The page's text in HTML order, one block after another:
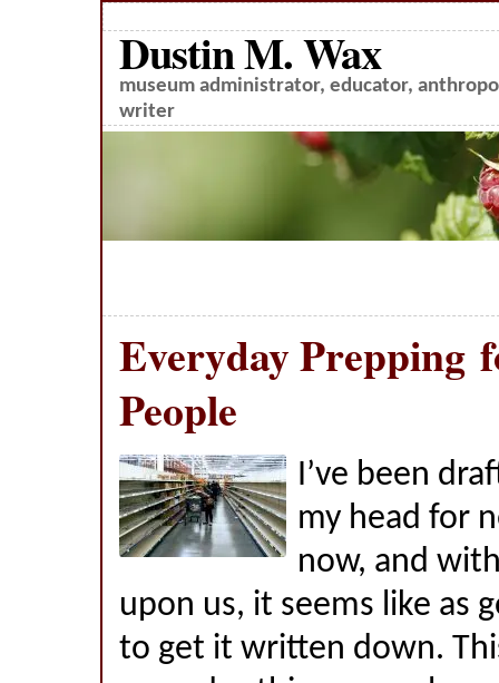
Dustin M. Wax
museum administrator, educator,
writer
Everyday Prepping
People
I’ve been
my head for
now, and
upon us, it seems like as
to get it written down.